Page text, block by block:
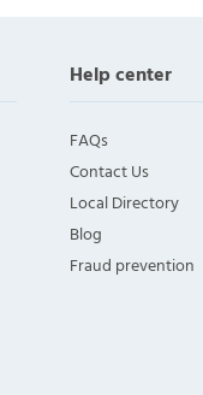
Help center
FAQs
Contact Us
Local Directory
Blog
Fraud prevention